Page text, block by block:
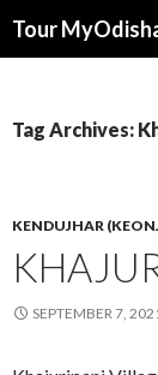
Tour
Tag Archives:
KENDUJHAR
SEPTEMBER 7,